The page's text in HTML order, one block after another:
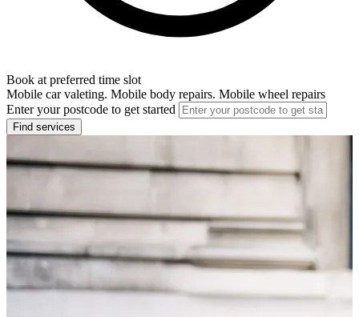
Book at preferred time slot
Mobile car valeting. Mobile body repairs. Mobile wheel repairs
Enter your postcode to get started
Find services